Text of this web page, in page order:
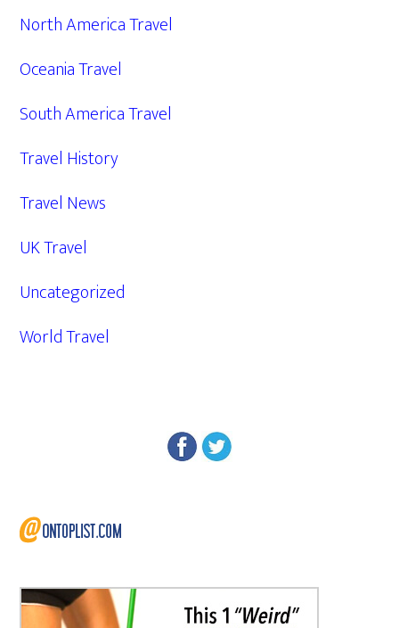
North America Travel
Oceania Travel
South America Travel
Travel History
Travel News
UK Travel
Uncategorized
World Travel